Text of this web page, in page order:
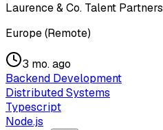
Laurence & Co. Talent Partners
Europe (Remote)
3 mo. ago
Backend Development
Distributed Systems
Typescript
Node.js